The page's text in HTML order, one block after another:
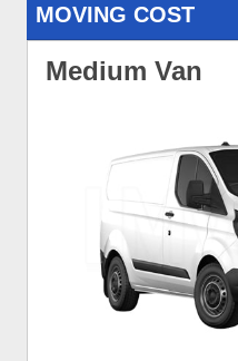
MOVING COST
Medium Van